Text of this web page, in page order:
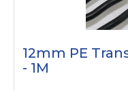
12mm PE
- 1M